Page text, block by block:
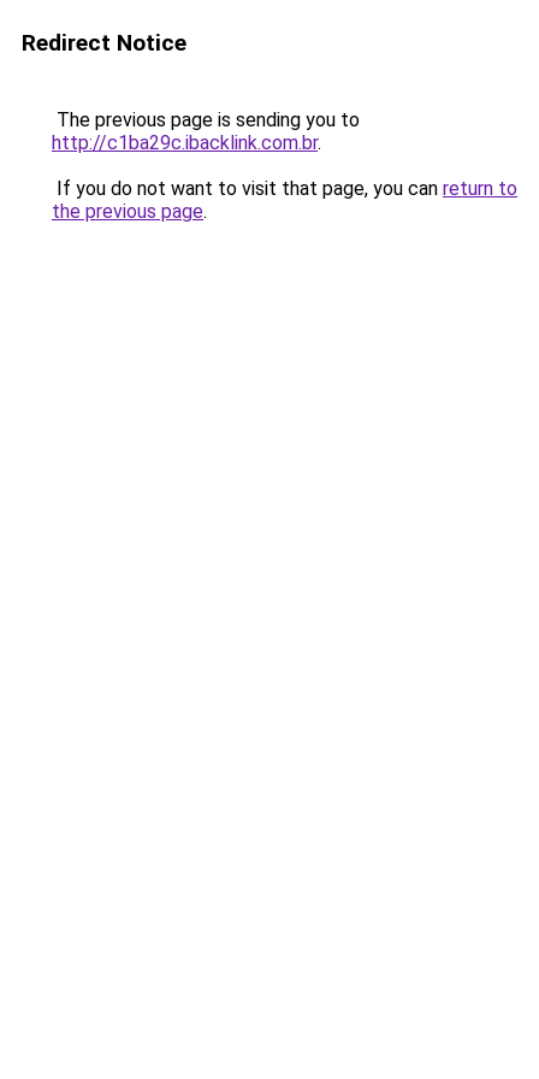
Redirect Notice
The previous page is sending you to
http://c1ba29c.ibacklink.com.br.
If you do not want to visit that page, you can return to
the previous page.